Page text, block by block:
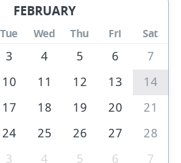
FEBRUARY
Tue Wed Thu Fri Sat
3 4 5 6
7
10 11 12 13
14
17 18 19 20
21
24 25 26 27
28
3 4 5 6
7